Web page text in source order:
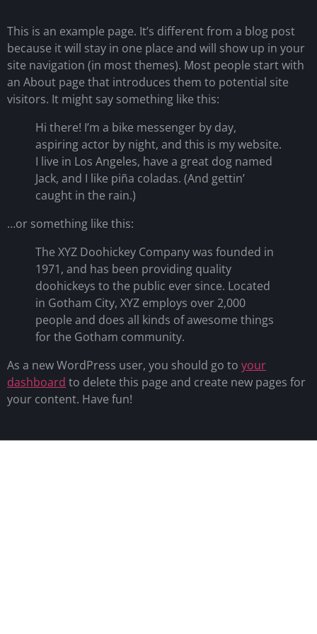
This is an example page. It’s different from a blog post
because it will stay in one place and will show up in your
site navigation (in most themes). Most people start with
an About page that introduces them to potential site
visitors. It might say something like this:
Hi there! I’m a bike messenger by day,
aspiring actor by night, and this is my website.
I live in Los Angeles, have a great dog named
Jack, and I like piña coladas. (And gettin’
caught in the rain.)
…or something like this:
The XYZ Doohickey Company was founded in
1971, and has been providing quality
doohickeys to the public ever since. Located
in Gotham City, XYZ employs over 2,000
people and does all kinds of awesome things
for the Gotham community.
As a new WordPress user, you should go to your
dashboard to delete this page and create new pages for
your content. Have fun!